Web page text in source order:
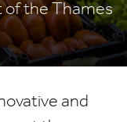
of the Thames
and